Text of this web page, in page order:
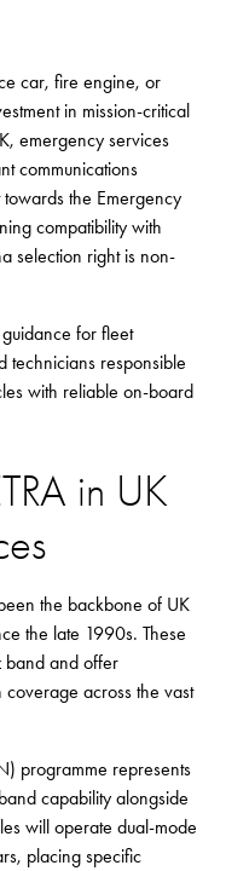
car, fire engine, or
in mission-critical
emergency services
communications
the Emergency
compatibility with
selection right is non-
for fleet
technicians responsible
with reliable on-board
in UK
the backbone of UK
the late 1990s. These
and offer
across the vast
programme represents
capability alongside
will operate dual-mode
placing specific